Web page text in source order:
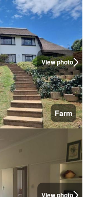
View photo
Farm
View photo